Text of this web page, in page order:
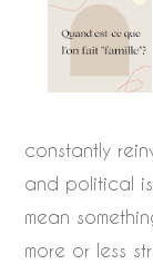
constantly
and political
mean
more or less